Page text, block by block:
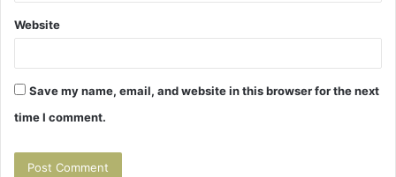
Website
Save my name, email, and website in this browser for the next
time I comment.